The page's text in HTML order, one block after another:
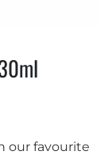
our favourite